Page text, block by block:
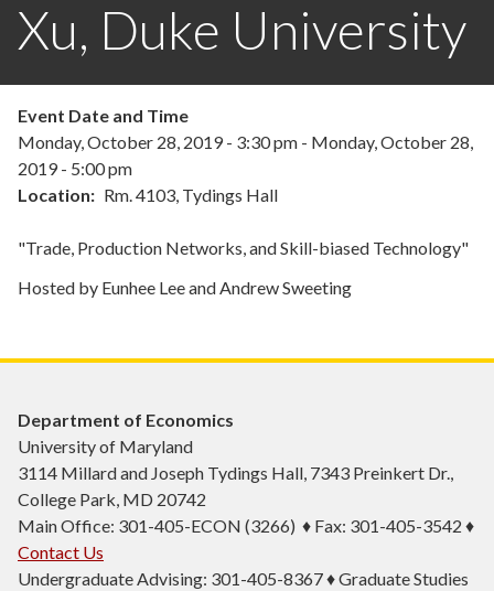
Xu, Duke University
Event Date and Time
Monday, October 28, 2019 - 3:30 pm - Monday, October 28,
2019 - 5:00 pm
Location
Rm. 4103, Tydings Hall
"Trade, Production Networks, and Skill-biased Technology"
Hosted by Eunhee Lee and Andrew Sweeting
Department of Economics
University of Maryland
3114 Millard and Joseph Tydings Hall, 7343 Preinkert Dr.,
College Park, MD 20742
Main Office: 301-405-ECON (3266) ♦ Fax: 301-405-3542 ♦
Contact Us
Undergraduate Advising: 301-405-8367 ♦ Graduate Studies